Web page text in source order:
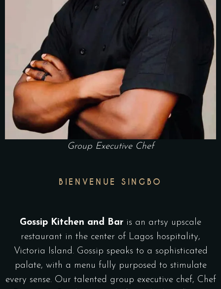
Group Executive Chef
BIENVENUE SINGBO
Gossip Kitchen and Bar is an artsy upscale
restaurant in the center of Lagos hospitality,
Victoria Island. Gossip speaks to a sophisticated
palate, with a menu fully purposed to stimulate
every sense. Our talented group executive chef, Chef